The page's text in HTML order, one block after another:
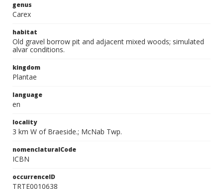
genus
Carex
habitat
Old gravel borrow pit and adjacent mixed woods; simulated
alvar conditions.
kingdom
Plantae
language
en
locality
3 km W of Braeside.; McNab Twp.
nomenclaturalCode
ICBN
occurrenceID
TRTE0010638